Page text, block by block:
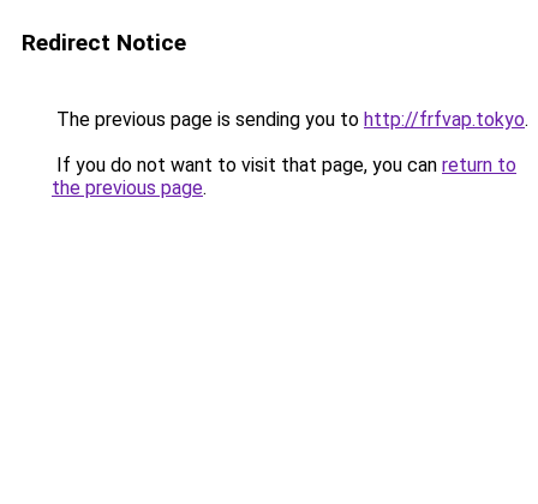
Redirect Notice
The previous page is sending you to http://frfvap.tokyo.
If you do not want to visit that page, you can return to
the previous page.